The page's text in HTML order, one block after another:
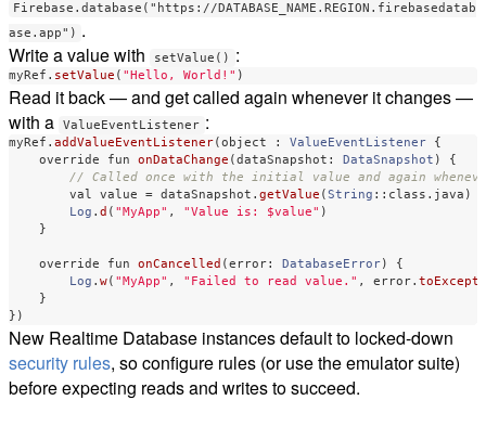
Firebase.database("https://DATABASE_NAME.REGION.firebasedatab
ase.app") .
Write a value with
setValue() :
myRef . setValue ( "Hello, World!" )
Read it back — and get called again whenever it changes —
with a
ValueEventListener :
myRef . addValueEventListener( object : ValueEventListener
{
override
fun onDataChange ( dataSnapshot : DataSnapshot )
{
// Called once with the initial value and again
val
value = dataSnapshot . getValue ( String :: class . java )
Log . d ( "MyApp" , "Value is: $value" )
}
override fun onCancelled ( error: DatabaseError)
{
Log . w( "MyApp" , "Failed to read value." , error.
}
})
New Realtime Database instances default to locked-down
security rules, so configure rules (or use the emulator suite)
before expecting reads and writes to succeed.